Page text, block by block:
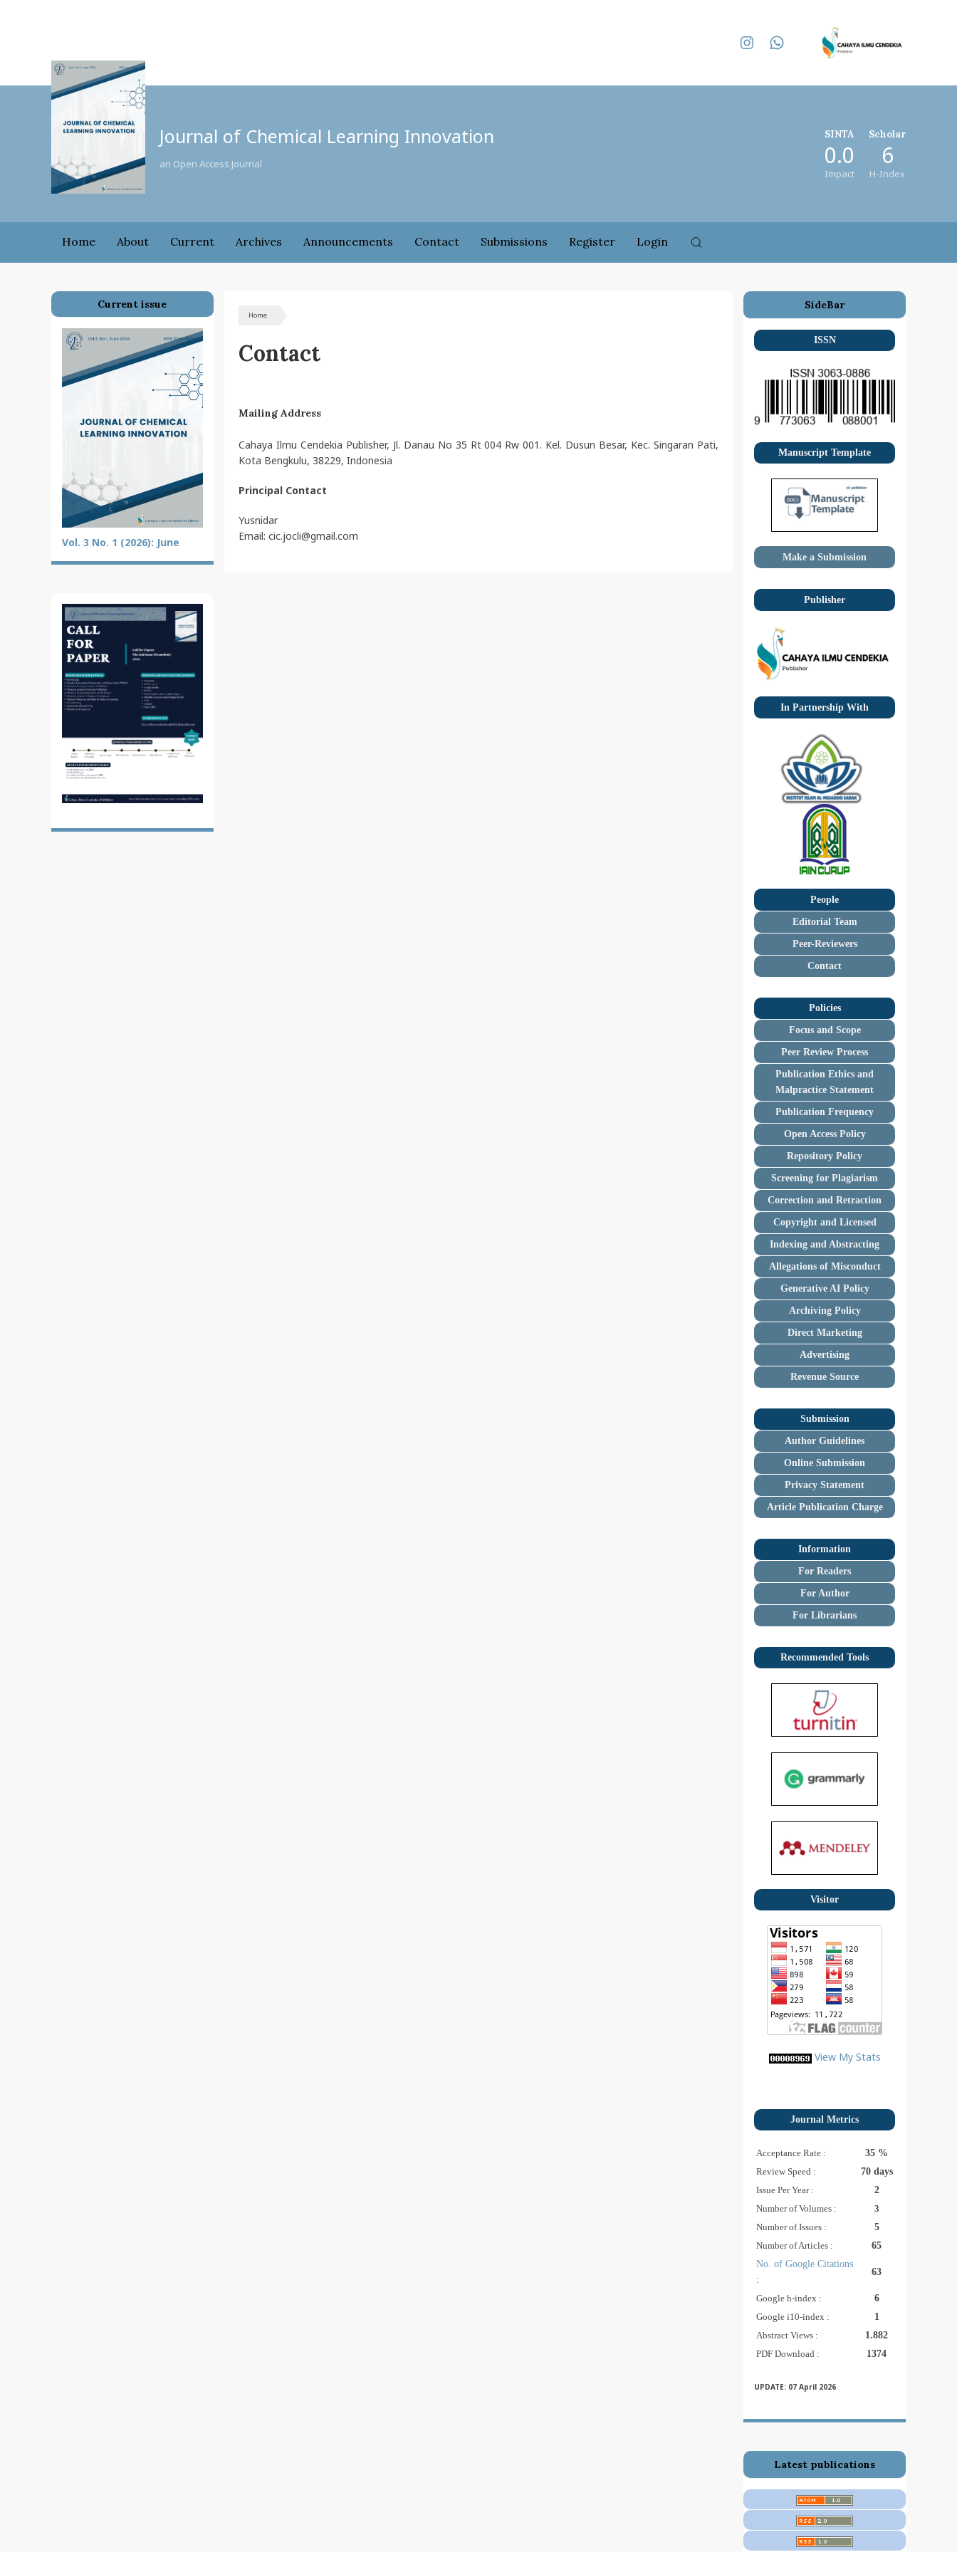
Journal of Chemical Learning Innovation
an Open Access Journal
SINTA
0.0
Impact
Scholar
6
H-Index
Home About Current Archives Announcements Contact Submissions Register Login
Current issue
Vol. 3 No. 1 (2026): June
Home
Contact
Mailing Address
Cahaya Ilmu Cendekia Publisher, Jl. Danau No 35 Rt 004 Rw 001. Kel. Dusun Besar, Kec. Singaran Pati,
Kota Bengkulu, 38229, Indonesia
Principal Contact
Yusnidar
Email: cic.jocli@gmail.com
SideBar
ISSN
Manuscript Template
Make a Submission
Publisher
In Partnership With
People
Editorial Team
Peer-Reviewers
Contact
Policies
Focus and Scope
Peer Review Process
Publication Ethics and
Malpractice Statement
Publication Frequency
Open Access Policy
Repository Policy
Screening for Plagiarism
Correction and Retraction
Copyright and Licensed
Indexing and Abstracting
Allegations of Misconduct
Generative AI Policy
Archiving Policy
Direct Marketing
Advertising
Revenue Source
Submission
Author Guidelines
Online Submission
Privacy Statement
Article Publication Charge
Information
For Readers
For Author
For Librarians
Recommended Tools
Visitor
View My Stats
Journal Metrics
Acceptance Rate :
35 %
Review Speed :
70 days
Issue Per Year :
2
Number of Volumes :
3
Number of Issues :
5
Number of Articles :
65
No. of Google Citations
:
63
Google h-index :
6
Google i10-index :
1
Abstract Views :
1.882
PDF Download :
1374
UPDATE: 07 April 2026
Latest publications